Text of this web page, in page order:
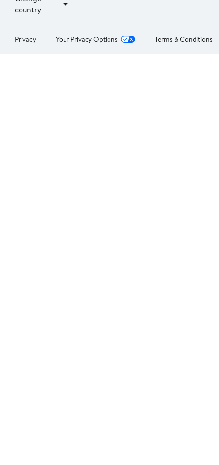
country
Privacy Your Privacy Options Terms & Conditions